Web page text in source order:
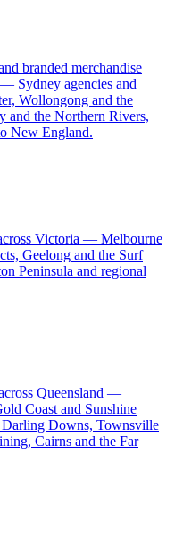
branded merchandise
Sydney agencies and
Wollongong and the
and the Northern Rivers,
New England.
Victoria — Melbourne
Geelong and the Surf
Peninsula and regional
Queensland —
Coast and Sunshine
Darling Downs, Townsville
Cairns and the Far